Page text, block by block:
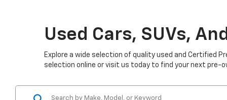
Used Cars, SUVs,
Explore a wide selection of quality used and Certified
selection online or visit us today to find your next pre-